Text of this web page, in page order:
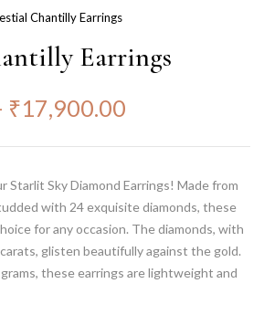
Chantilly Earrings
Earrings
₹17,900.00
Starlit Sky Diamond Earrings! Made from
with 24 exquisite diamonds, these
for any occasion. The diamonds, with
glisten beautifully against the gold.
these earrings are lightweight and
Diamond Earrings.